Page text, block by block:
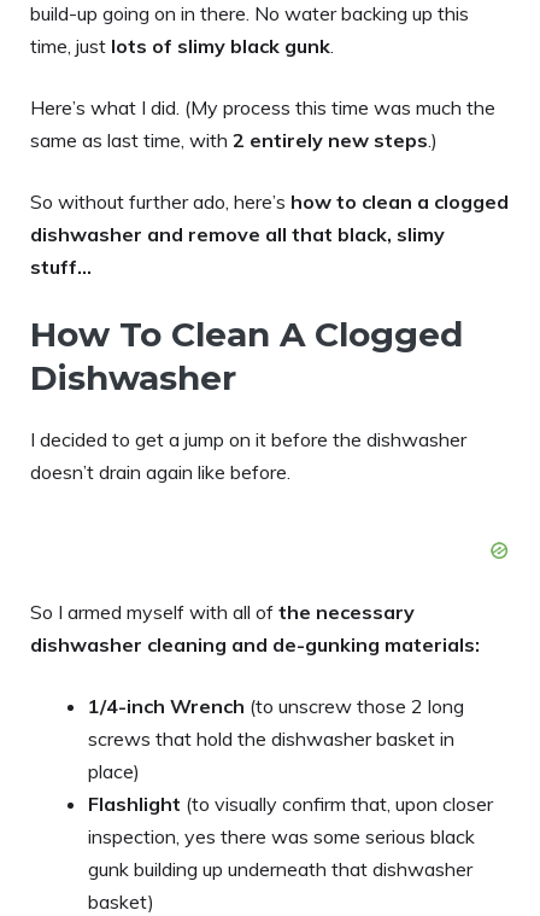
build-up going on in there. No water backing up this
time, just lots of slimy black gunk.
Here’s what I did. (My process this time was much the
same as last time, with 2 entirely new steps.)
So without further ado, here’s how to clean a clogged
dishwasher and remove all that black, slimy
stuff…
How To Clean A Clogged
Dishwasher
I decided to get a jump on it before the dishwasher
doesn’t drain again like before.
So I armed myself with all of the necessary
dishwasher cleaning and de-gunking materials:
1/4-inch Wrench (to unscrew those 2 long
screws that hold the dishwasher basket in
place)
Flashlight (to visually confirm that, upon closer
inspection, yes there was some serious black
gunk building up underneath that dishwasher
basket)